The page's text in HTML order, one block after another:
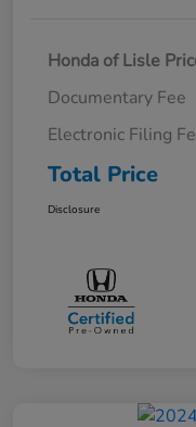
Honda of Lisle
Documentary Fee
Electronic Filing
Total Price
Disclosure